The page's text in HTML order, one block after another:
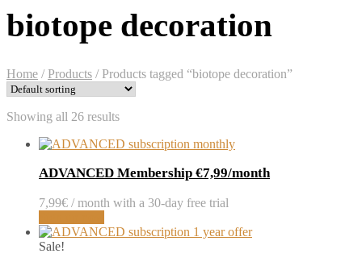
biotope decoration
Home / Products /Products tagged “biotope decoration”
Showing all 26 results
ADVANCED Membership €7,99/month
7,99€ / month with a 30-day free trial
Sale!